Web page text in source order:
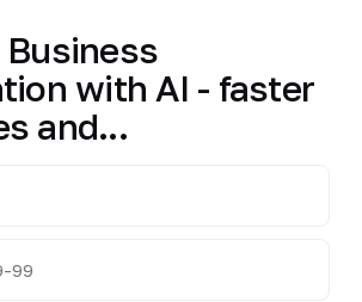
with AI - faster
and...